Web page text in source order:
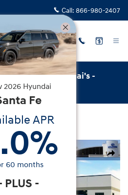
Call: 866-980-2407
with Key Hyundai's -
Scheduler
Share
Fe SEL FWD SUV Photo 1 of
2026 Hyundai
Fe
APR
%
60 months
PLUS -